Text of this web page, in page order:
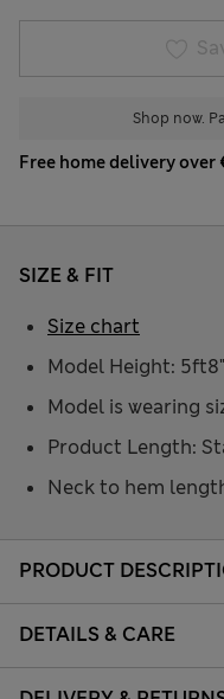
Shop now.
Free home delivery over
PRODUCT
DETAILS & CARE
SIZE & FIT
Model Height:
Model is wearing
Product Length:
Neck to hem
Size chart